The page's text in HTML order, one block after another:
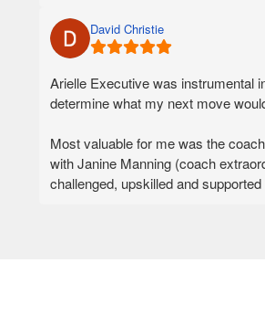
and professional.
David Christie
Arielle Executive was instrumental
determine what my next move
Most valuable for me was the
with Janine Manning (coach
challenged, upskilled and